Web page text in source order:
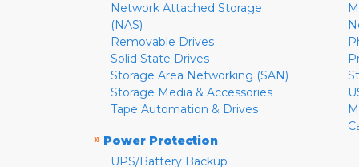
Network Attached Storage
(NAS)
Removable Drives
Solid State Drives
Storage Area Networking (SAN)
Storage Media & Accessories
Tape Automation & Drives
» Power Protection
UPS/Battery Backup